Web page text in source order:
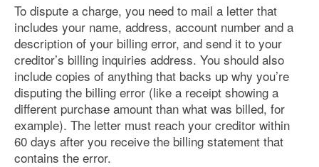
To dispute a charge, you need to mail a letter that
includes your name, address, account number and a
description of your billing error, and send it to your
creditor’s billing inquiries address. You should also
include copies of anything that backs up why you’re
disputing the billing error (like a receipt showing a
different purchase amount than what was billed, for
example). The letter must reach your creditor within
60 days after you receive the billing statement that
contains the error.